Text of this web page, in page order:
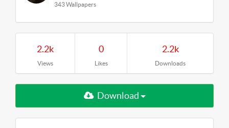
343 Wallpapers
2.2k
Views
0
Likes
2.2k
Downloads
Download